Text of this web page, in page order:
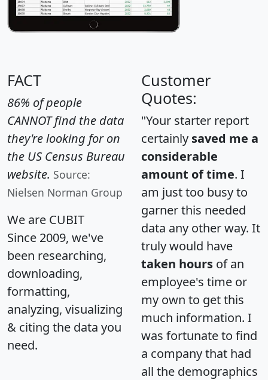
FACT
86% of people
CANNOT find the data
they're looking for on
the US Census Bureau
website. Source:
Nielsen Norman Group
We are CUBIT
Since 2009, we've
been researching,
downloading,
formatting,
analyzing, visualizing
& citing the data you
need.
Customer
Quotes:
"Your starter report
certainly saved me a
considerable
amount of time. I
am just too busy to
garner this needed
data any other way. It
truly would have
taken hours of an
employee's time or
my own to get this
much information. I
was fortunate to find
a company that had
all the demographics